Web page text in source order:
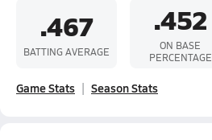
.467
BATTING AVERAGE
.452
ON BASE
PERCENTAGE
Game Stats Season Stats